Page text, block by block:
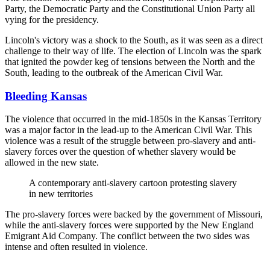
Party, the Democratic Party and the Constitutional Union Party all
vying for the presidency.
Lincoln's victory was a shock to the South, as it was seen as a direct
challenge to their way of life. The election of Lincoln was the spark
that ignited the powder keg of tensions between the North and the
South, leading to the outbreak of the American Civil War.
Bleeding Kansas
The violence that occurred in the mid-1850s in the Kansas Territory
was a major factor in the lead-up to the American Civil War. This
violence was a result of the struggle between pro-slavery and anti-
slavery forces over the question of whether slavery would be
allowed in the new state.
A contemporary anti-slavery cartoon protesting slavery
in new territories
The pro-slavery forces were backed by the government of Missouri,
while the anti-slavery forces were supported by the New England
Emigrant Aid Company. The conflict between the two sides was
intense and often resulted in violence.